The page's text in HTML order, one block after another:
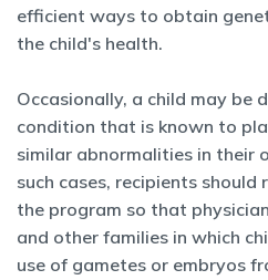
efficient ways to obtain
the child's health.
Occasionally, a child may be
condition that is known to
similar abnormalities in their
such cases, recipients
the program so that
and other families in which
use of gametes or embryos